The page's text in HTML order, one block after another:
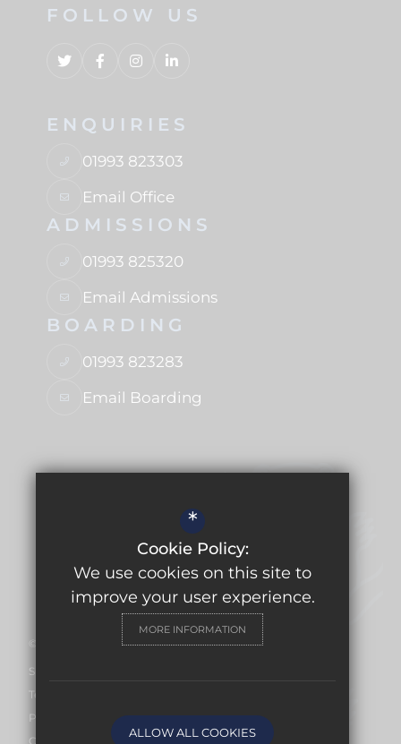
FOLLOW US
ENQUIRIES
01993 823303
Email Office
ADMISSIONS
01993 825320
Email Admissions
BOARDING
01993 823283
Email Boarding
USEFUL LINKS
Ofsted Report
Work for Us
Facilities Hire
©2026 Burford School
Sitemap
Terms of Use
Privacy Policy
Cookie Usage
*
Cookie Policy:
We use cookies on this site to
improve your user experience.
MORE INFORMATION
ALLOW ALL COOKIES